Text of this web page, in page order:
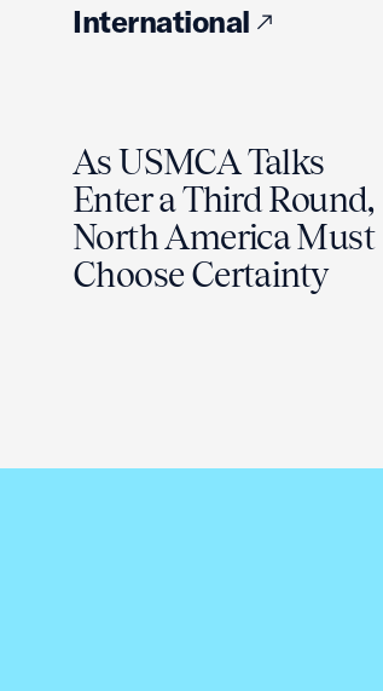
International
As USMCA Talks
Enter a Third Round,
North America Must
Choose Certainty